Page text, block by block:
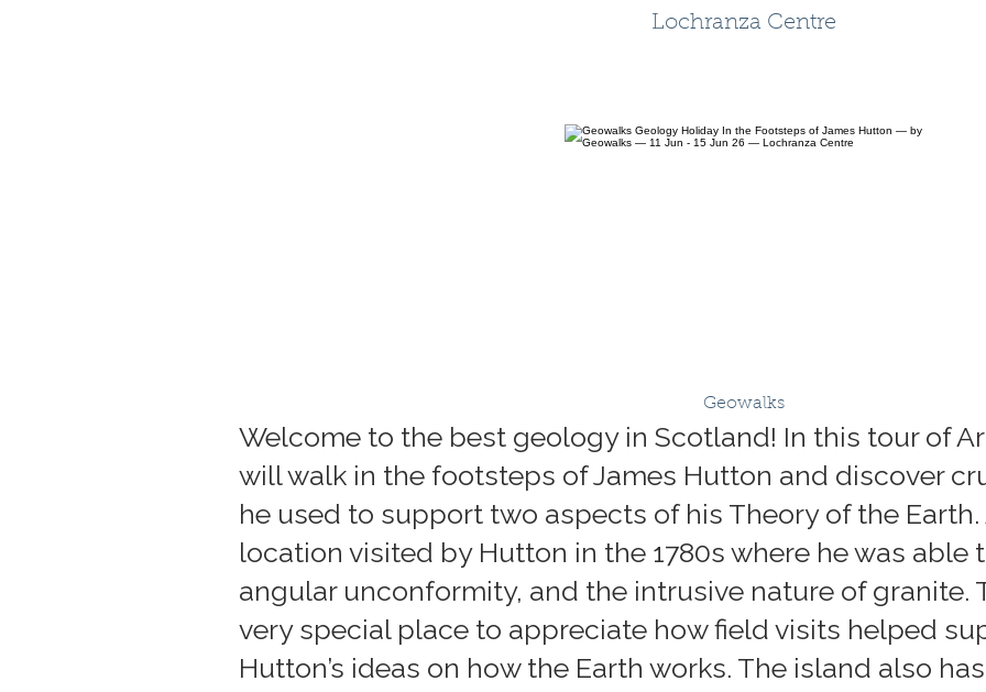
Lochranza Centre
Geowalks
Welcome to the best geology in Scotland! In this tour of
will walk in the footsteps of James Hutton and discover
he used to support two aspects of his Theory of the
location visited by Hutton in the 1780s where he was able
angular unconformity, and the intrusive nature of granite.
very special place to appreciate how field visits helped
Hutton’s ideas on how the Earth works. The island also